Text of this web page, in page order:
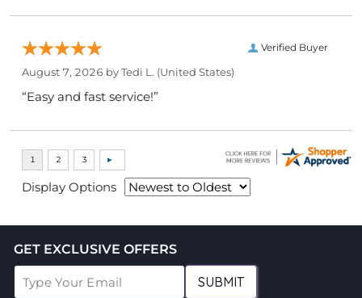
Verified Buyer
August 7, 2026 byTedi L. (United States)
“Easy and fast service!”
Display Options
GET EXCLUSIVE OFFERS
SUBMIT